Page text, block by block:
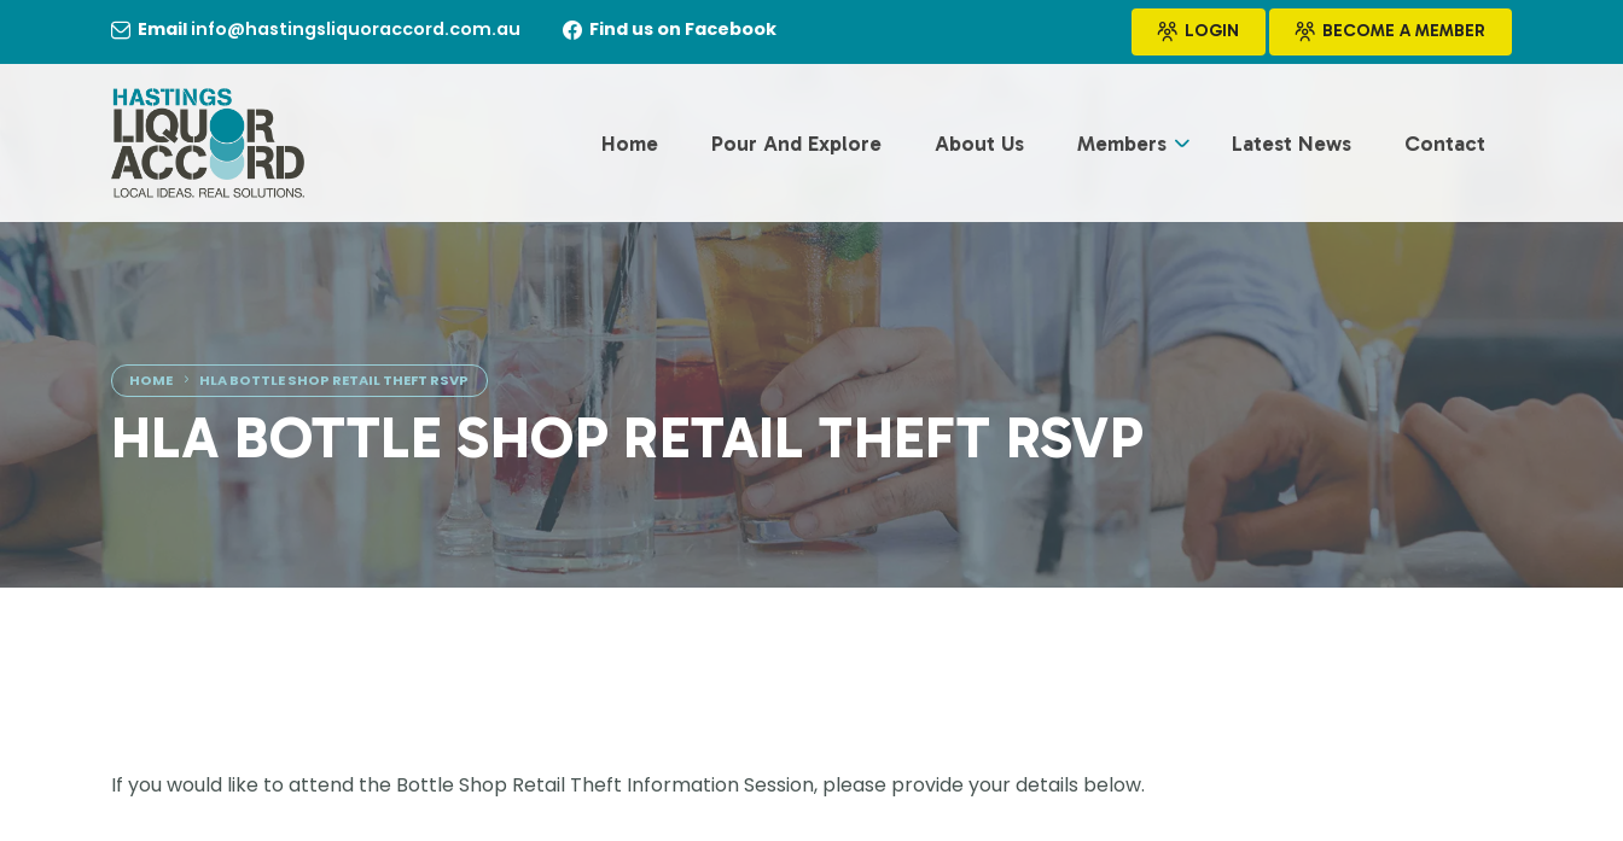
Email info@hastingsliquoraccord.com.au Find us on Facebook LOGIN BECOME A MEMBER
Home Pour And Explore About Us Members Latest News Contact
HOME HLA BOTTLE SHOP RETAIL THEFT RSVP
HLA BOTTLE SHOP RETAIL THEFT RSVP
If you would like to attend the Bottle Shop Retail Theft Information Session, please provide your details below.